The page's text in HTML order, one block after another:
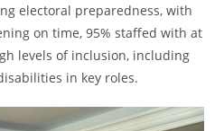
electoral preparedness, with
on time, 95% staffed with at
levels of inclusion, including
in key roles.